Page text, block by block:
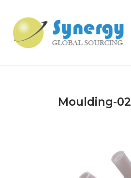
content
Moulding-02